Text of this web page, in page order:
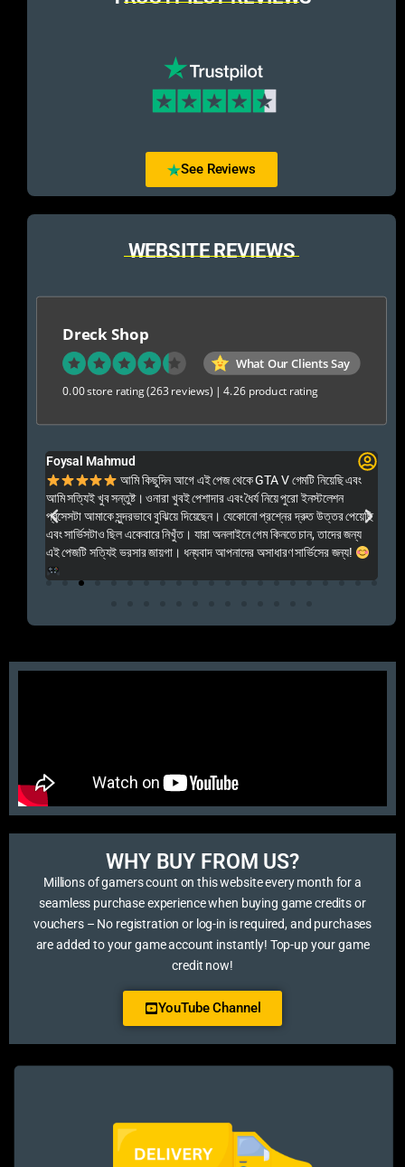
See Reviews
WEBSITE REVIEWS
Dreck Shop
What Our Clients Say
0.00 store rating(263 reviews) |4.26 product rating
Foysal Mahmud
আমি কিছুদিন আগে এই পেজ থেকে GTA V গেমটি নিয়েছি এবং
আমি সত্যিই খুব সন্তুষ্ট। ওনারা খুবই পেশাদার এবং ধৈর্য নিয়ে পুরো ইনস্টলেশন
প্রসেসটা আমাকে সুন্দরভাবে বুঝিয়ে দিয়েছেন। যেকোনো প্রশ্নের দ্রুত উত্তর পেয়েছি
এবং সার্ভিসটাও ছিল একেবারে নিখুঁত। যারা অনলাইনে গেম কিনতে চান, তাদের জন্য
এই পেজটি সত্যিই ভরসার জায়গা। ধন্যবাদ আপনাদের অসাধারণ সার্ভিসের জন্য!
WHY BUY FROM US?​
Millions of gamers count on this website every month for a
seamless purchase experience when buying game credits or
vouchers – No registration or log-in is required, and purchases
are added to your game account instantly! Top-up your game
credit now!
YouTube Channel